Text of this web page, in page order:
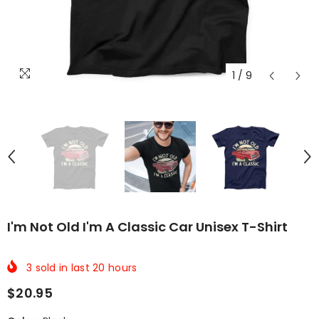
1 / 9
I'm Not Old I'm A Classic Car Unisex T-Shirt
3 sold in last20 hours
$20.95